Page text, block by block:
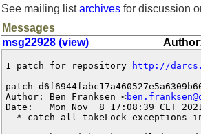
See mailing listarchives for discussion
Messages
msg22928 (view)
1 patch for repository
http://
patch
Author: Ben Franksen <
Date:   Mon Nov  8 17:08:39 CET
* catch all takeLock exceptions